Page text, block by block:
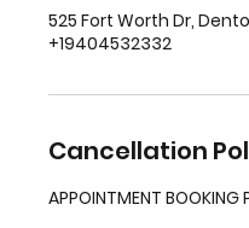
525 Fort Worth Dr,
+19404532332
Cancellation
APPOINTMENT BOOKING